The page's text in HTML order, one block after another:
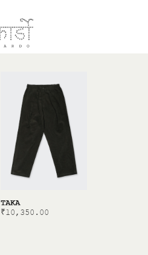
TAKA
₹10,350.00